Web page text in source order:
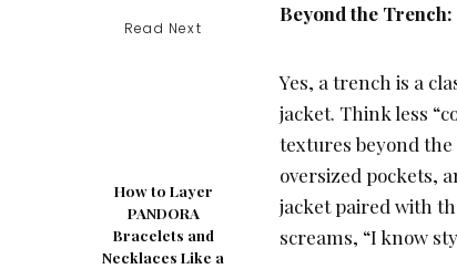
Read Next
How to Layer
PANDORA
Bracelets and
Necklaces Like a
Beyond the
Yes, a trench is a
jacket. Think less
textures beyond
oversized pockets,
jacket paired with
screams, “I know